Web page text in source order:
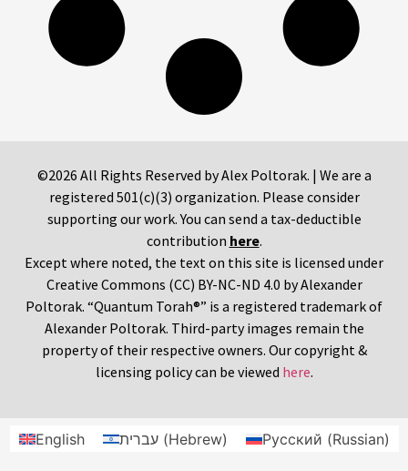
©2026 All Rights Reserved by Alex Poltorak. | We are a
registered 501(c)(3) organization. Please consider
supporting our work. You can send a tax-deductible
contribution here.
Except where noted, the text on this site is licensed under
Creative Commons (CC) BY-NC-ND 4.0 by Alexander
Poltorak. “Quantum Torah®” is a registered trademark of
Alexander Poltorak. Third-party images remain the
property of their respective owners. Our copyright &
licensing policy can be viewed here.
English עברית(Hebrew) Русский (Russian)